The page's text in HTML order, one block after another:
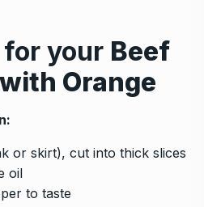
your Beef
Orange
or skirt), cut into thick slices
oil
to taste